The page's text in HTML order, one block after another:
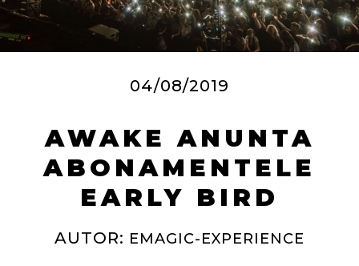
04/08/2019
AWAKE ANUNTA
ABONAMENTELE
EARLY BIRD
AUTOR: EMAGIC-EXPERIENCE